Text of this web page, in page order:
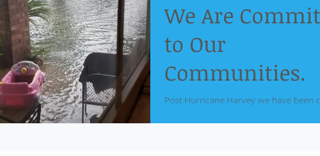
We Are
to Our
Communities.
Post Hurricane Harvey we have been
assistance needed to get past these...